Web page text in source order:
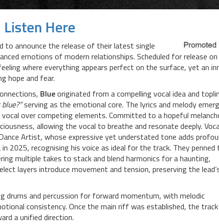
Listen Here
to announce the release of their latest single
emotions of modern relationships. Scheduled for release on
where everything appears perfect on the surface, yet an
hope and fear.
Blueoriginated from a compelling vocal idea and
serving as the emotional core. The lyrics and melody
over competing elements. Committed to a hopeful
allowing the vocal to breathe and resonate deeply.
Artist, whose expressive yet understated tone adds
2025, recognising his voice as ideal for the track. They penned
multiple takes to stack and blend harmonics for a haunting,
layers introduce movement and tension, preserving the
drums and percussion for forward momentum, with melodic
consistency. Once the main riff was established, the track
a unified direction.